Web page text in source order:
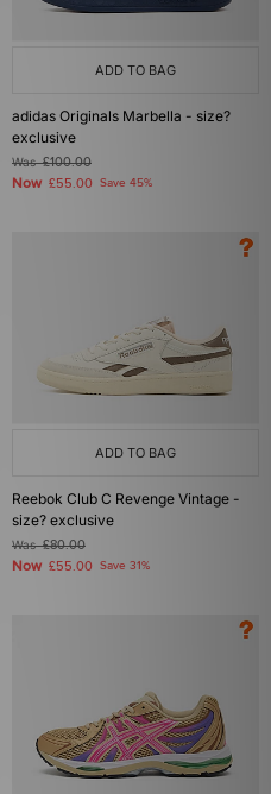
ADD TO BAG
adidas Originals Marbella - size?
exclusive
Was£100.00
Now £55.00 Save 45%
ADD TO BAG
Reebok Club C Revenge Vintage -
size? exclusive
Was£80.00
Now £55.00 Save 31%